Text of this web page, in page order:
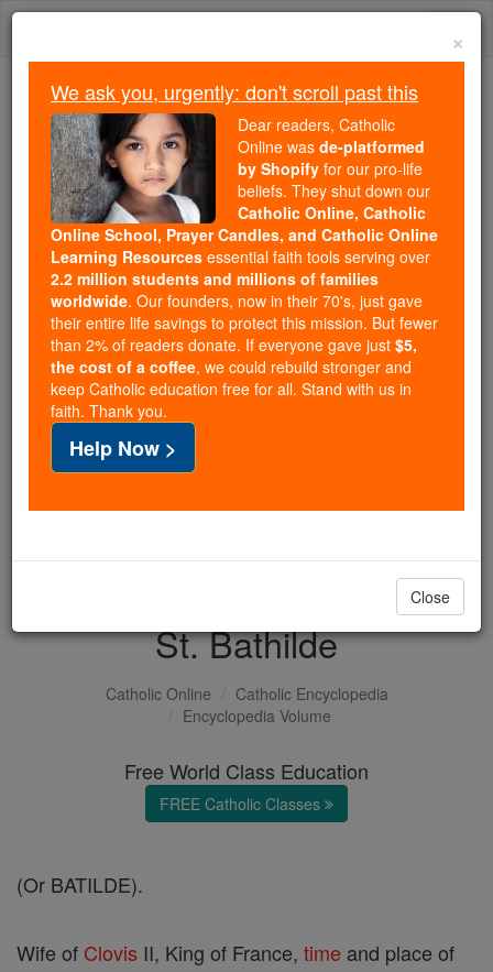
Skip
Because of You, 2.2 Million
Students Are Being Formed in the
Faith
Because of generous supporters like you,
Catholic Online School has already delivered
free, faithful Catholic education to over 2.2
million students across 193 countries. In an age
of noise and algorithms, you are helping form
souls with truth, prayer, Scripture, and Christ.
If everyone who reads this gave just $5 — the
cost of a coffee — we could reach even more
families and keep this life-changing formation
free for all. Be Courageous. Be Catholic. Stand
with us today.
DONATE TODAY >
St. Bathilde
Catholic Online
Catholic Encyclopedia
Encyclopedia Volume
Free World Class Education
FREE Catholic Classes
(Or BATILDE).
Wife of Clovis II, King of France, time and place of
×
We ask you, urgently: don't scroll past this
Dear readers, Catholic
Online was de-platformed
by Shopify for our pro-life
beliefs. They shut down our
Catholic Online, Catholic
Online School, Prayer Candles, and Catholic Online
Learning Resources essential faith tools serving over
2.2 million students and millions of families
worldwide. Our founders, now in their 70's, just gave
their entire life savings to protect this mission. But fewer
than 2% of readers donate. If everyone gave just $5,
the cost of a coffee, we could rebuild stronger and
keep Catholic education free for all. Stand with us in
faith. Thank you.
Help Now >
Close